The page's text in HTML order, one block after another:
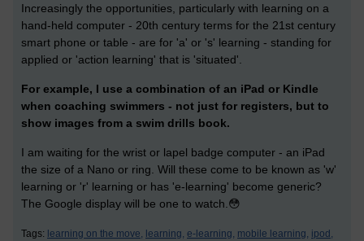
Increasingly the opportunities, particularly with learning on a
hand-held computer - 20th century terms for the 21st century
smart phone or table - are for 'a' or 's' learning - standing for
applied or 'action learning' that is 'situated'.
For example, I use a combination of an iPad or Kindle
when coaching swimmers - not just for registers, but to
show images from a swim drills book.
I am waiting for the wrist or lapel badge computer - an iPad
the size of a Nano or ring. Will these come to be known as 'w'
learning or 'r' learning or has 'e-learning' become generic?
The Google display will be one to watch.😳
Tags: learning on the move, learning, e-learning, mobile learning, ipod,